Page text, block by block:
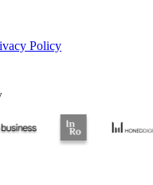
Policy